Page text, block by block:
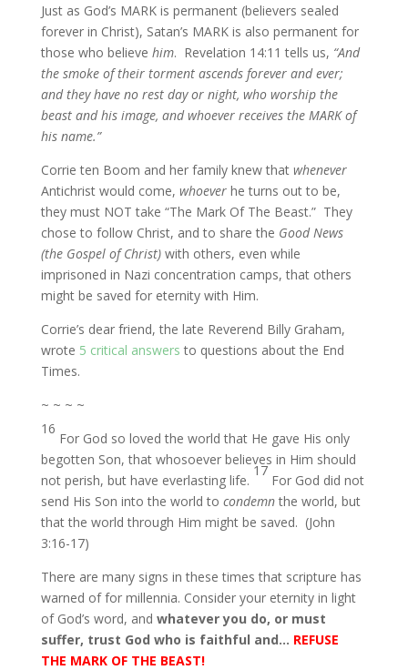
Just as God’s MARK is permanent (believers sealed
forever in Christ), Satan’s MARK is also permanent for
those who believe him. Revelation 14:11 tells us, “And
the smoke of their torment ascends forever and ever;
and they have no rest day or night, who worship the
beast and his image, and whoever receives the MARK of
his name.”
Corrie ten Boom and her family knew that whenever
Antichrist would come, whoeverhe turns out to be,
they must NOT take “The Mark Of The Beast.” They
chose to follow Christ, and to share the Good News
(the Gospel of Christ)with others, even while
imprisoned in Nazi concentration camps, that others
might be saved for eternity with Him.
Corrie’s dear friend, the late Reverend Billy Graham,
wrote 5 critical answers to questions about the End
Times.
~ ~ ~ ~
16
For God so loved the world that He gave His only
begotten Son, that whosoever believes in Him should
not perish, but have everlasting life.
17
For God did not
send His Son into the world to condemnthe world, but
that the world through Him might be saved. (John
3:16-17)
There are many signs in these times that scripture has
warned of for millennia. Consider your eternity in light
of God’s word, and whatever you do, or must
suffer, trust God who is faithful and… REFUSE
THE MARK OF THE BEAST!